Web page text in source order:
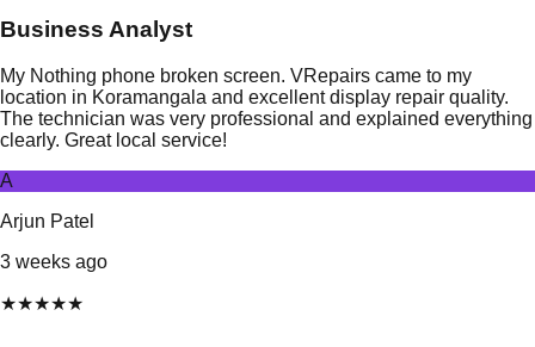
Business Analyst
My Nothing phone broken screen. VRepairs came to my
location in Koramangala and excellent display repair quality.
The technician was very professional and explained everything
clearly. Great local service!
A
Arjun Patel
3 weeks ago
★★★★★